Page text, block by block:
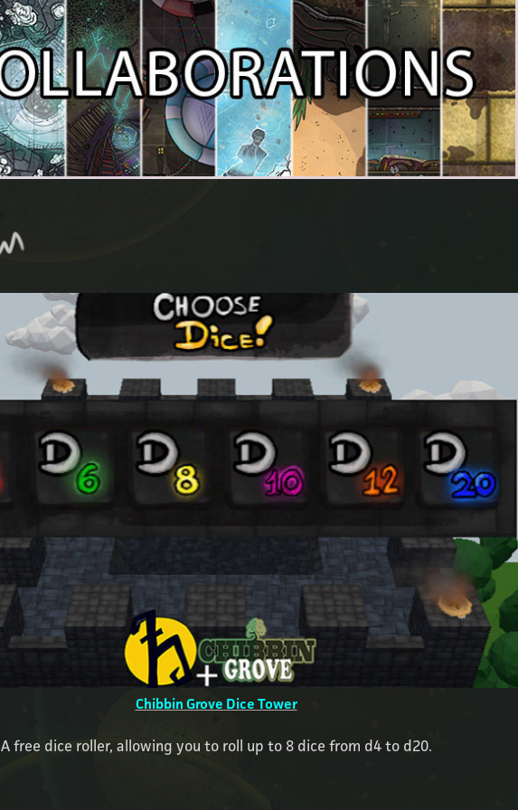
Chibbin Grove Dice Tower
A free dice roller, allowing you to roll up to 8 dice from d4 to d20.